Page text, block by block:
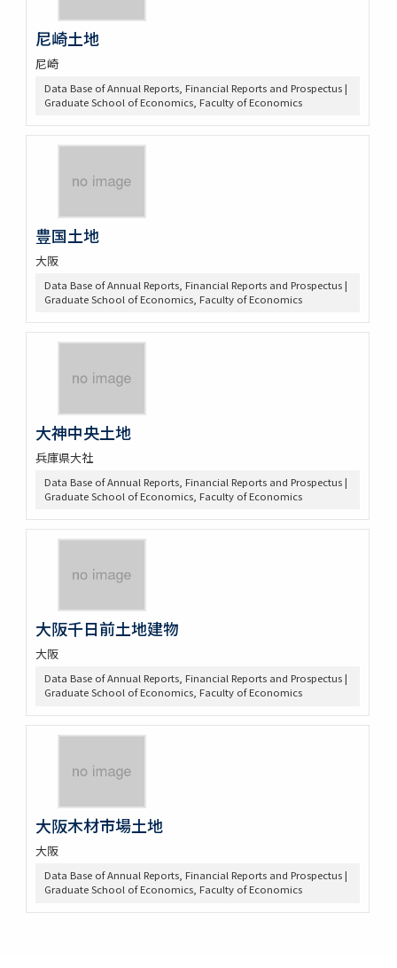
尼崎土地
尼崎
Data Base of Annual Reports, Financial Reports and Prospectus |
Graduate School of Economics, Faculty of Economics
豊国土地
大阪
Data Base of Annual Reports, Financial Reports and Prospectus |
Graduate School of Economics, Faculty of Economics
大神中央土地
兵庫県大社
Data Base of Annual Reports, Financial Reports and Prospectus |
Graduate School of Economics, Faculty of Economics
大阪千日前土地建物
大阪
Data Base of Annual Reports, Financial Reports and Prospectus |
Graduate School of Economics, Faculty of Economics
大阪木材市場土地
大阪
Data Base of Annual Reports, Financial Reports and Prospectus |
Graduate School of Economics, Faculty of Economics